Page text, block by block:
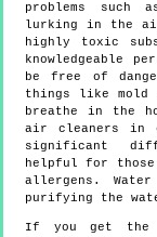
problems such
lurking in the
highly toxic
knowledgeable
be free of
things like mold
breathe in the
air cleaners in
significant
helpful for
allergens.
purifying the
If you get the